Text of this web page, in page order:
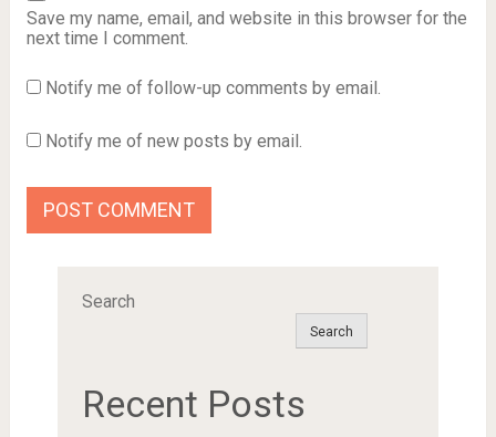
Save my name, email, and website in this browser for the
next time I comment.
Notify me of follow-up comments by email.
Notify me of new posts by email.
Search
Search
Recent Posts